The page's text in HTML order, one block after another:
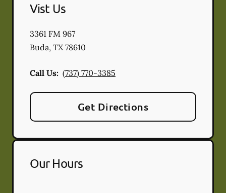
Vist Us
3361 FM 967
Buda, TX 78610
Call Us: (737) 770-3385
Get Directions
Our Hours